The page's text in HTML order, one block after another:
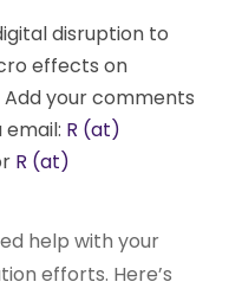
disruption to
effects on
your comments
R (at)
R (at)
help with your
efforts. Here’s